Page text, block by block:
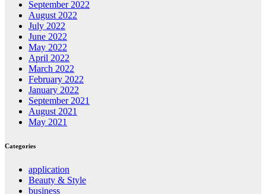
September 2022
August 2022
July 2022
June 2022
May 2022
April 2022
March 2022
February 2022
January 2022
September 2021
August 2021
May 2021
Categories
application
Beauty & Style
business